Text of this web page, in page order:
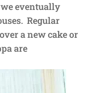
eventually
Regular
a new cake or
are